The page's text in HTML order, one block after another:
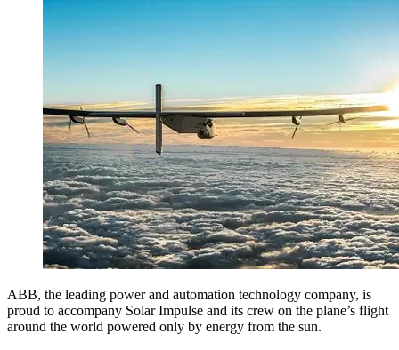
ABB, the leading power and automation technology company, is
proud to accompany Solar Impulse and its crew on the plane’s flight
around the world powered only by energy from the sun.